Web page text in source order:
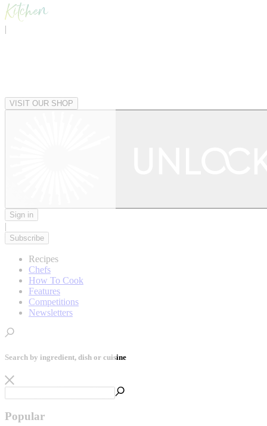
|
VISIT OUR SHOP
Sign in
|
Subscribe
Recipes
Chefs
How To Cook
Features
Competitions
Newsletters
Search by ingredient, dish or cuisine
Popular